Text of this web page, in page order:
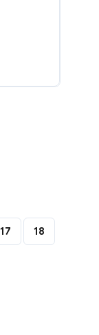
17 18